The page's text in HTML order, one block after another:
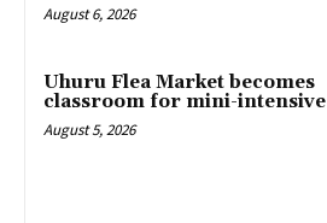
August 6, 2026
Uhuru Flea Market becomes
classroom for mini-intensive
August 5, 2026